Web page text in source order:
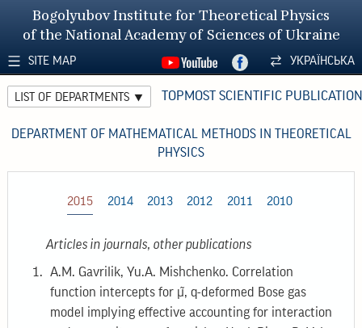
Bogolyubov Institute for Theoretical Physics
of the National Academy of Sciences of Ukraine
SITE MAP УКРАЇНСЬКА
LIST OF DEPARTMENTS TOPMOST SCIENTIFIC
DEPARTMENT OF MATHEMATICAL METHODS IN THEORETICAL
PHYSICS
2015 2014 2013 2012 2011 2010
Articles in journals, other publications
A.M. Gavrilik, Yu.A. Mishchenko. Correlation
function intercepts for μ̃, q-deformed Bose gas
model implying effective accounting for interaction